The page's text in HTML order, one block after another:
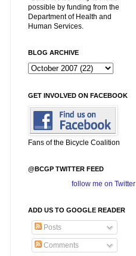
possible by funding from the
Department of Health and
Human Services.
BLOG ARCHIVE
GET INVOLVED ON FACEBOOK
Fans of the Bicycle Coalition
@BCGP TWITTER FEED
follow me on Twitter
ADD US TO GOOGLE READER
Posts
Comments